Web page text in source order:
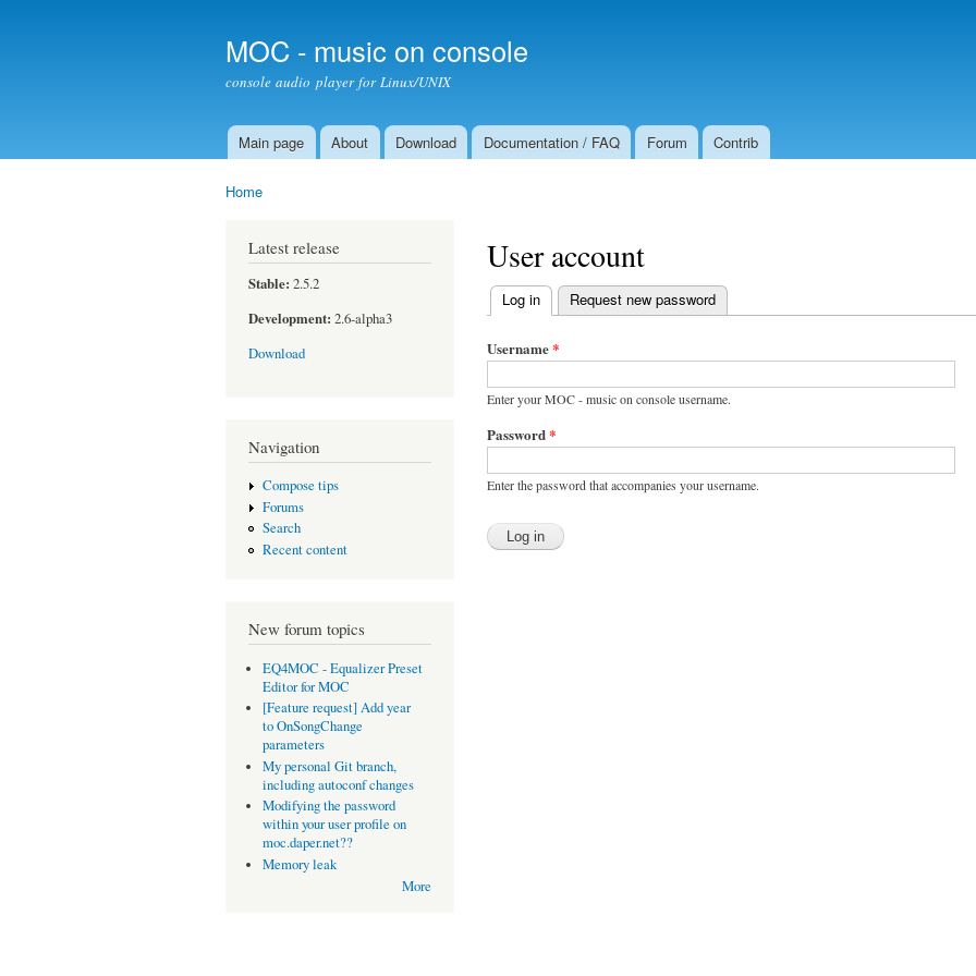
MOC - music on console
console audio player for Linux/UNIX
Main menu
Main page About Download Documentation / FAQ Forum Contrib
Home
Latest release
Stable: 2.5.2
Development: 2.6-alpha3
Download
Navigation
Compose tips
Forums
Search
Recent content
New forum topics
EQ4MOC - Equalizer Preset
Editor for MOC
[Feature request] Add year
to OnSongChange
parameters
My personal Git branch,
including autoconf changes
Modifying the password
within your user profile on
moc.daper.net??
Memory leak
More
User account
Primary tabs
Log in (active tab)
Request new password
Username*
Enter your MOC - music on console username.
Password*
Enter the password that accompanies your username.